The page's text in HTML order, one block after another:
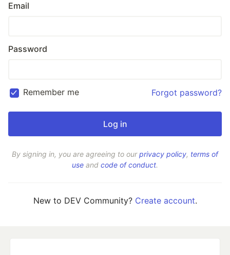
Email
Password
Remember me Forgot password?
By signing in, you are agreeing to ourprivacy policy, terms of
use and code of conduct.
New to DEV Community? Create account.